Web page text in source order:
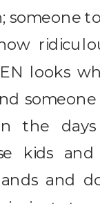
someone
looks
the days
kids and
and